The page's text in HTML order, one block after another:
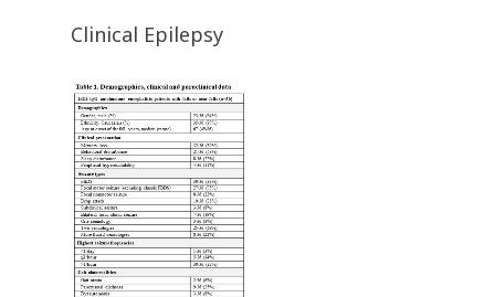
Clinical Epilepsy